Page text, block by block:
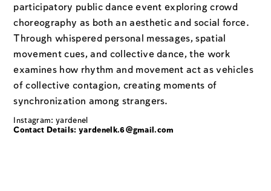
participatory public dance event exploring crowd
choreography as both an aesthetic and social force.
Through whispered personal messages, spatial
movement cues, and collective dance, the work
examines how rhythm and movement act as vehicles
of collective contagion, creating moments of
synchronization among strangers.
Instagram: yardenel
Contact Details: yardenelk.6@gmail.com